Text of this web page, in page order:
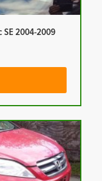
SE 2004-2009